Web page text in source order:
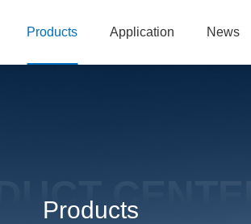
Products Application News
CENTER
Products